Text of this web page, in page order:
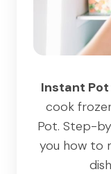
Instant
cook
Pot. Step-
you how to